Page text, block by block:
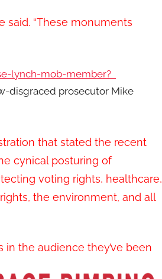
said. “These monuments
lynch-mob-member?
disgraced prosecutor Mike
that stated the recent
cynical posturing of
voting rights, healthcare,
the environment, and all
in the audience they’ve been